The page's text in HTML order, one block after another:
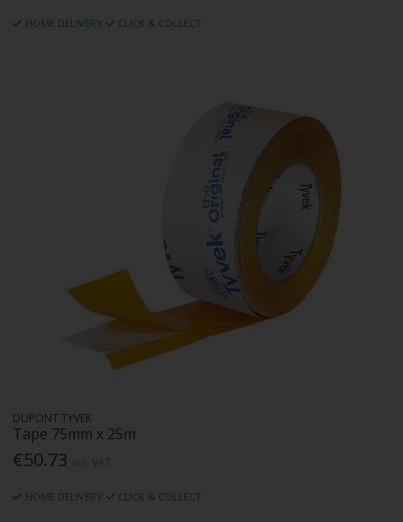
HOME DELIVERY CLICK & COLLECT
DUPONT TYVEK
Tape 75mm x 25m
€50.73
HOME DELIVERY CLICK & COLLECT